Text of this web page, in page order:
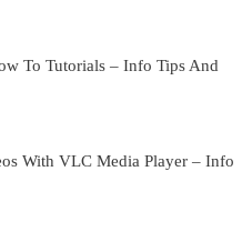
To Tutorials – Info Tips And
With VLC Media Player – Info